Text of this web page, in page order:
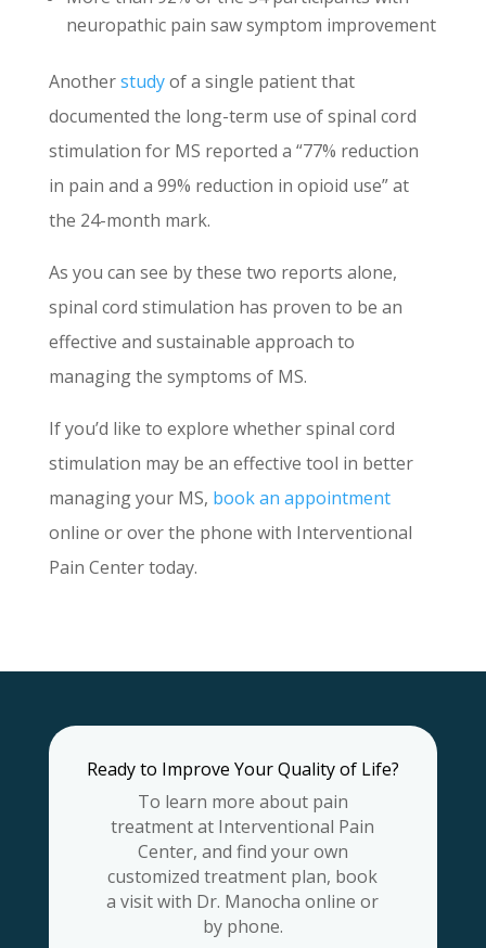
neuropathic pain saw symptom improvement
Anotherstudyof a single patient that
documented the long-term use of spinal cord
stimulation for MS reported a “77% reduction
in pain and a 99% reduction in opioid use” at
the 24-month mark.
As you can see by these two reports alone,
spinal cord stimulation has proven to be an
effective and sustainable approach to
managing the symptoms of MS.
If you’d like to explore whether spinal cord
stimulation may be an effective tool in better
managing your MS, book an appointment
online or over the phone with Interventional
Pain Center today.
Ready to Improve Your Quality of Life?
To learn more about pain
treatment at Interventional Pain
Center, and find your own
customized treatment plan, book
a visit with Dr. Manocha online or
by phone.